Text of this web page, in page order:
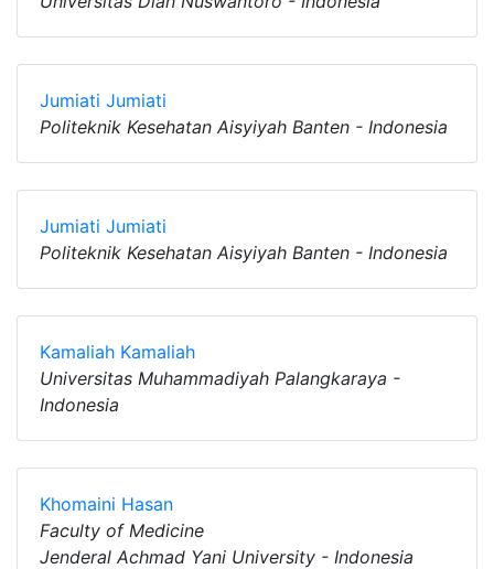
Jumiati Jumiati
Politeknik Kesehatan Aisyiyah Banten - Indonesia
Jumiati Jumiati
Politeknik Kesehatan Aisyiyah Banten - Indonesia
Kamaliah Kamaliah
Universitas Muhammadiyah Palangkaraya -
Indonesia
Khomaini Hasan
Faculty of Medicine
Jenderal Achmad Yani University - Indonesia